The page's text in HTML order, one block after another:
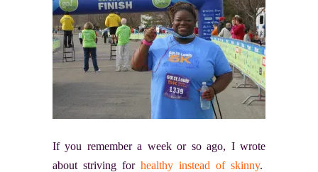
If you remember a week or so ago, I wrote
about striving for healthy instead of skinny.